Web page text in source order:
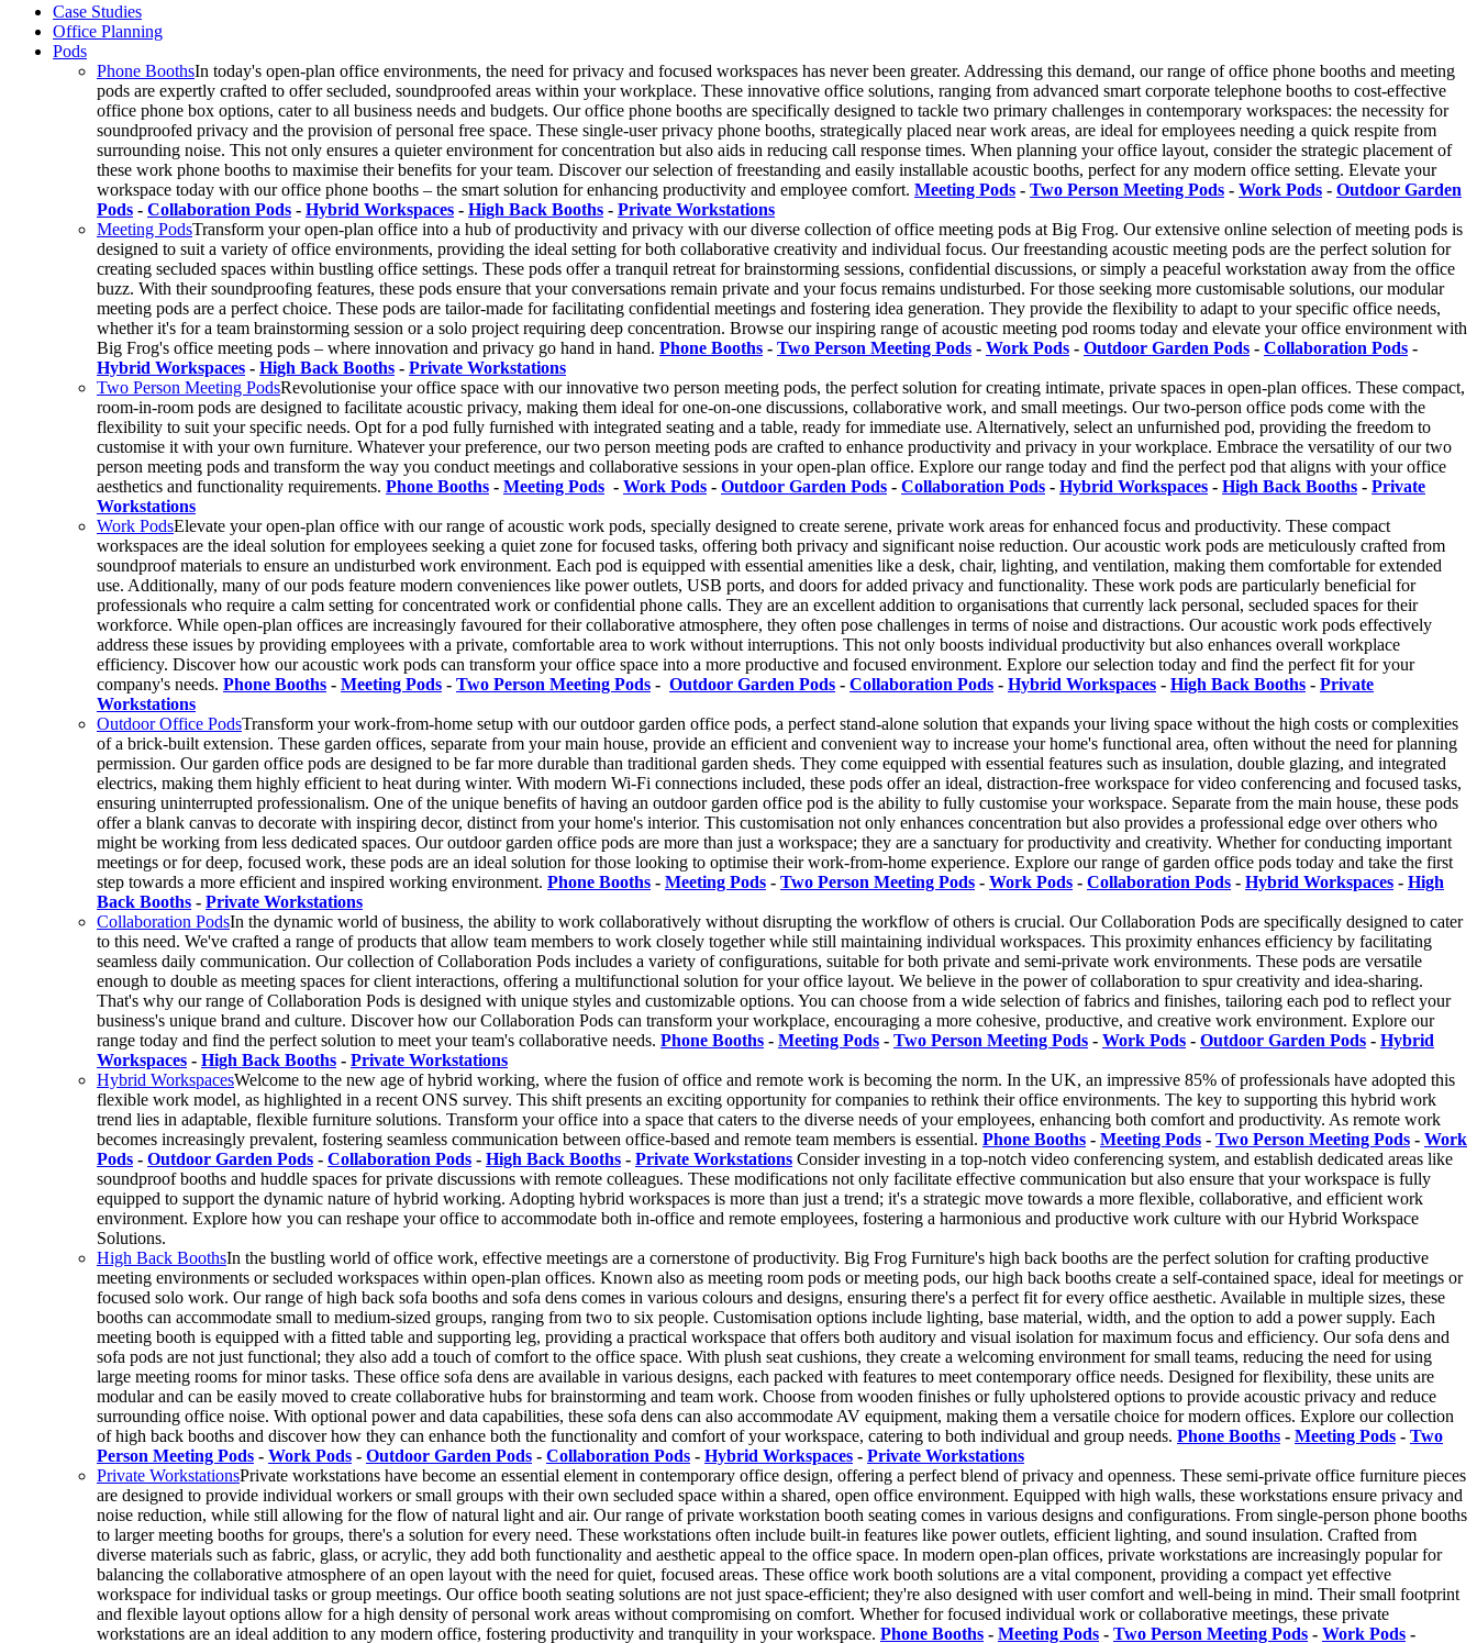
Case Studies
Office Planning
Pods
Phone BoothsIn today's open-plan office environments, the need for privacy and focused workspaces has never been greater. Addressing this demand, our range of office phone booths and meeting
pods are expertly crafted to offer secluded, soundproofed areas within your workplace. These innovative office solutions, ranging from advanced smart corporate telephone booths to cost-effective
office phone box options, cater to all business needs and budgets. Our office phone booths are specifically designed to tackle two primary challenges in contemporary workspaces: the necessity for
soundproofed privacy and the provision of personal free space. These single-user privacy phone booths, strategically placed near work areas, are ideal for employees needing a quick respite from
surrounding noise. This not only ensures a quieter environment for concentration but also aids in reducing call response times. When planning your office layout, consider the strategic placement of
these work phone booths to maximise their benefits for your team. Discover our selection of freestanding and easily installable acoustic booths, perfect for any modern office setting. Elevate your
workspace today with our office phone booths – the smart solution for enhancing productivity and employee comfort. Meeting Pods - Two Person Meeting Pods - Work Pods - Outdoor Garden
Pods - Collaboration Pods - Hybrid Workspaces - High Back Booths - Private Workstations
Meeting PodsTransform your open-plan office into a hub of productivity and privacy with our diverse collection of office meeting pods at Big Frog. Our extensive online selection of meeting pods is
designed to suit a variety of office environments, providing the ideal setting for both collaborative creativity and individual focus. Our freestanding acoustic meeting pods are the perfect solution for
creating secluded spaces within bustling office settings. These pods offer a tranquil retreat for brainstorming sessions, confidential discussions, or simply a peaceful workstation away from the office
buzz. With their soundproofing features, these pods ensure that your conversations remain private and your focus remains undisturbed. For those seeking more customisable solutions, our modular
meeting pods are a perfect choice. These pods are tailor-made for facilitating confidential meetings and fostering idea generation. They provide the flexibility to adapt to your specific office needs,
whether it's for a team brainstorming session or a solo project requiring deep concentration. Browse our inspiring range of acoustic meeting pod rooms today and elevate your office environment with
Big Frog's office meeting pods – where innovation and privacy go hand in hand. Phone Booths - Two Person Meeting Pods - Work Pods - Outdoor Garden Pods - Collaboration Pods -
Hybrid Workspaces - High Back Booths - Private Workstations
Two Person Meeting PodsRevolutionise your office space with our innovative two person meeting pods, the perfect solution for creating intimate, private spaces in open-plan offices. These compact,
room-in-room pods are designed to facilitate acoustic privacy, making them ideal for one-on-one discussions, collaborative work, and small meetings. Our two-person office pods come with the
flexibility to suit your specific needs. Opt for a pod fully furnished with integrated seating and a table, ready for immediate use. Alternatively, select an unfurnished pod, providing the freedom to
customise it with your own furniture. Whatever your preference, our two person meeting pods are crafted to enhance productivity and privacy in your workplace. Embrace the versatility of our two
person meeting pods and transform the way you conduct meetings and collaborative sessions in your open-plan office. Explore our range today and find the perfect pod that aligns with your office
aesthetics and functionality requirements. Phone Booths - Meeting Pods - Work Pods - Outdoor Garden Pods - Collaboration Pods - Hybrid Workspaces - High Back Booths - Private
Workstations
Work PodsElevate your open-plan office with our range of acoustic work pods, specially designed to create serene, private work areas for enhanced focus and productivity. These compact
workspaces are the ideal solution for employees seeking a quiet zone for focused tasks, offering both privacy and significant noise reduction. Our acoustic work pods are meticulously crafted from
soundproof materials to ensure an undisturbed work environment. Each pod is equipped with essential amenities like a desk, chair, lighting, and ventilation, making them comfortable for extended
use. Additionally, many of our pods feature modern conveniences like power outlets, USB ports, and doors for added privacy and functionality. These work pods are particularly beneficial for
professionals who require a calm setting for concentrated work or confidential phone calls. They are an excellent addition to organisations that currently lack personal, secluded spaces for their
workforce. While open-plan offices are increasingly favoured for their collaborative atmosphere, they often pose challenges in terms of noise and distractions. Our acoustic work pods effectively
address these issues by providing employees with a private, comfortable area to work without interruptions. This not only boosts individual productivity but also enhances overall workplace
efficiency. Discover how our acoustic work pods can transform your office space into a more productive and focused environment. Explore our selection today and find the perfect fit for your
company's needs. Phone Booths - Meeting Pods - Two Person Meeting Pods - Outdoor Garden Pods - Collaboration Pods - Hybrid Workspaces - High Back Booths - Private
Workstations
Outdoor Office PodsTransform your work-from-home setup with our outdoor garden office pods, a perfect stand-alone solution that expands your living space without the high costs or complexities
of a brick-built extension. These garden offices, separate from your main house, provide an efficient and convenient way to increase your home's functional area, often without the need for planning
permission. Our garden office pods are designed to be far more durable than traditional garden sheds. They come equipped with essential features such as insulation, double glazing, and integrated
electrics, making them highly efficient to heat during winter. With modern Wi-Fi connections included, these pods offer an ideal, distraction-free workspace for video conferencing and focused tasks,
ensuring uninterrupted professionalism. One of the unique benefits of having an outdoor garden office pod is the ability to fully customise your workspace. Separate from the main house, these pods
offer a blank canvas to decorate with inspiring decor, distinct from your home's interior. This customisation not only enhances concentration but also provides a professional edge over others who
might be working from less dedicated spaces. Our outdoor garden office pods are more than just a workspace; they are a sanctuary for productivity and creativity. Whether for conducting important
meetings or for deep, focused work, these pods are an ideal solution for those looking to optimise their work-from-home experience. Explore our range of garden office pods today and take the first
step towards a more efficient and inspired working environment. Phone Booths - Meeting Pods - Two Person Meeting Pods - Work Pods - Collaboration Pods - Hybrid Workspaces - High
Back Booths - Private Workstations
Collaboration PodsIn the dynamic world of business, the ability to work collaboratively without disrupting the workflow of others is crucial. Our Collaboration Pods are specifically designed to cater
to this need. We've crafted a range of products that allow team members to work closely together while still maintaining individual workspaces. This proximity enhances efficiency by facilitating
seamless daily communication. Our collection of Collaboration Pods includes a variety of configurations, suitable for both private and semi-private work environments. These pods are versatile
enough to double as meeting spaces for client interactions, offering a multifunctional solution for your office layout. We believe in the power of collaboration to spur creativity and idea-sharing.
That's why our range of Collaboration Pods is designed with unique styles and customizable options. You can choose from a wide selection of fabrics and finishes, tailoring each pod to reflect your
business's unique brand and culture. Discover how our Collaboration Pods can transform your workplace, encouraging a more cohesive, productive, and creative work environment. Explore our
range today and find the perfect solution to meet your team's collaborative needs. Phone Booths - Meeting Pods - Two Person Meeting Pods - Work Pods - Outdoor Garden Pods - Hybrid
Workspaces - High Back Booths - Private Workstations
Hybrid WorkspacesWelcome to the new age of hybrid working, where the fusion of office and remote work is becoming the norm. In the UK, an impressive 85% of professionals have adopted this
flexible work model, as highlighted in a recent ONS survey. This shift presents an exciting opportunity for companies to rethink their office environments. The key to supporting this hybrid work
trend lies in adaptable, flexible furniture solutions. Transform your office into a space that caters to the diverse needs of your employees, enhancing both comfort and productivity. As remote work
becomes increasingly prevalent, fostering seamless communication between office-based and remote team members is essential. Phone Booths - Meeting Pods - Two Person Meeting Pods - Work
Pods - Outdoor Garden Pods - Collaboration Pods - High Back Booths - Private Workstations Consider investing in a top-notch video conferencing system, and establish dedicated areas like
soundproof booths and huddle spaces for private discussions with remote colleagues. These modifications not only facilitate effective communication but also ensure that your workspace is fully
equipped to support the dynamic nature of hybrid working. Adopting hybrid workspaces is more than just a trend; it's a strategic move towards a more flexible, collaborative, and efficient work
environment. Explore how you can reshape your office to accommodate both in-office and remote employees, fostering a harmonious and productive work culture with our Hybrid Workspace
Solutions.
High Back BoothsIn the bustling world of office work, effective meetings are a cornerstone of productivity. Big Frog Furniture's high back booths are the perfect solution for crafting productive
meeting environments or secluded workspaces within open-plan offices. Known also as meeting room pods or meeting pods, our high back booths create a self-contained space, ideal for meetings or
focused solo work. Our range of high back sofa booths and sofa dens comes in various colours and designs, ensuring there's a perfect fit for every office aesthetic. Available in multiple sizes, these
booths can accommodate small to medium-sized groups, ranging from two to six people. Customisation options include lighting, base material, width, and the option to add a power supply. Each
meeting booth is equipped with a fitted table and supporting leg, providing a practical workspace that offers both auditory and visual isolation for maximum focus and efficiency. Our sofa dens and
sofa pods are not just functional; they also add a touch of comfort to the office space. With plush seat cushions, they create a welcoming environment for small teams, reducing the need for using
large meeting rooms for minor tasks. These office sofa dens are available in various designs, each packed with features to meet contemporary office needs. Designed for flexibility, these units are
modular and can be easily moved to create collaborative hubs for brainstorming and team work. Choose from wooden finishes or fully upholstered options to provide acoustic privacy and reduce
surrounding office noise. With optional power and data capabilities, these sofa dens can also accommodate AV equipment, making them a versatile choice for modern offices. Explore our collection
of high back booths and discover how they can enhance both the functionality and comfort of your workspace, catering to both individual and group needs. Phone Booths - Meeting Pods - Two
Person Meeting Pods - Work Pods - Outdoor Garden Pods - Collaboration Pods - Hybrid Workspaces - Private Workstations
Private WorkstationsPrivate workstations have become an essential element in contemporary office design, offering a perfect blend of privacy and openness. These semi-private office furniture pieces
are designed to provide individual workers or small groups with their own secluded space within a shared, open office environment. Equipped with high walls, these workstations ensure privacy and
noise reduction, while still allowing for the flow of natural light and air. Our range of private workstation booth seating comes in various designs and configurations. From single-person phone booths
to larger meeting booths for groups, there's a solution for every need. These workstations often include built-in features like power outlets, efficient lighting, and sound insulation. Crafted from
diverse materials such as fabric, glass, or acrylic, they add both functionality and aesthetic appeal to the office space. In modern open-plan offices, private workstations are increasingly popular for
balancing the collaborative atmosphere of an open layout with the need for quiet, focused areas. These office work booth solutions are a vital component, providing a compact yet effective
workspace for individual tasks or group meetings. Our office booth seating solutions are not just space-efficient; they're also designed with user comfort and well-being in mind. Their small footprint
and flexible layout options allow for a high density of personal work areas without compromising on comfort. Whether for focused individual work or collaborative meetings, these private
workstations are an ideal addition to any modern office, fostering productivity and tranquility in your workspace. Phone Booths - Meeting Pods - Two Person Meeting Pods - Work Pods -